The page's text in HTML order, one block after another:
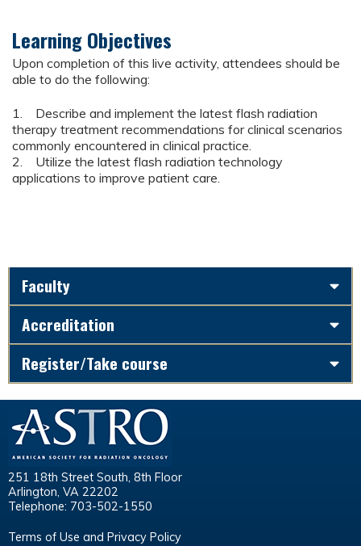
Learning Objectives
Upon completion of this live activity, attendees should be
able to do the following:
1. Describe and implement the latest flash radiation
therapy treatment recommendations for clinical scenarios
commonly encountered in clinical practice.
2. Utilize the latest flash radiation technology
applications to improve patient care.
Faculty
Accreditation
Register/Take course
251 18th Street South, 8th Floor
Arlington, VA 22202
Telephone: 703-502-1550
Terms of Use and Privacy Policy